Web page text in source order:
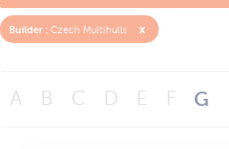
Builder : Czech Multihulls x
A B C D E F G